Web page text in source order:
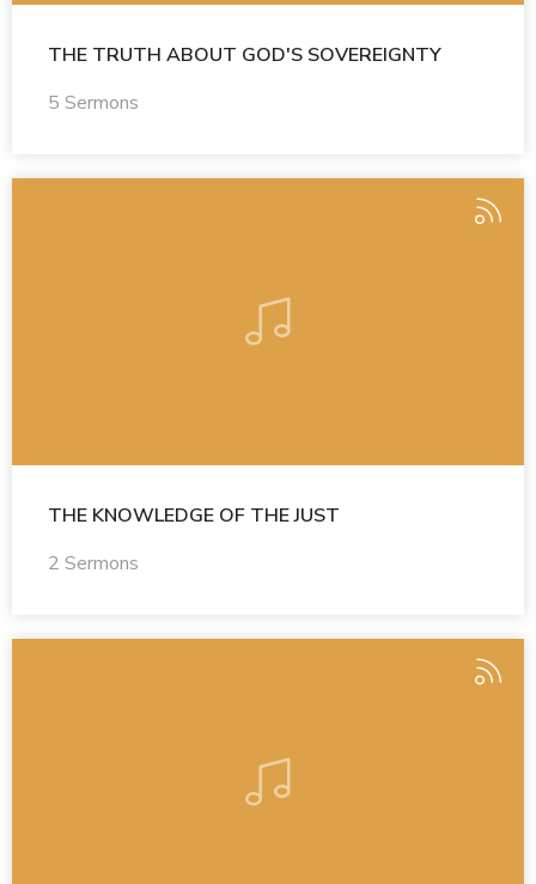
THE TRUTH ABOUT GOD'S SOVEREIGNTY
5 Sermons
THE KNOWLEDGE OF THE JUST
2 Sermons